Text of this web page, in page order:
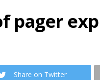
pager
Share on Twitter